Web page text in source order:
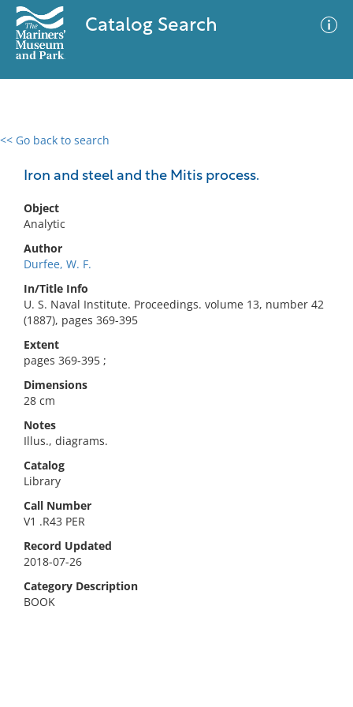
Catalog Search
<< Go back to search
Iron and steel and the Mitis process.
Object
Analytic
Author
Durfee, W. F.
In/Title Info
U. S. Naval Institute. Proceedings. volume 13, number 42
(1887), pages 369-395
Extent
pages 369-395 ;
Dimensions
28 cm
Notes
Illus., diagrams.
Catalog
Library
Call Number
V1 .R43 PER
Record Updated
2018-07-26
Category Description
BOOK
0 results